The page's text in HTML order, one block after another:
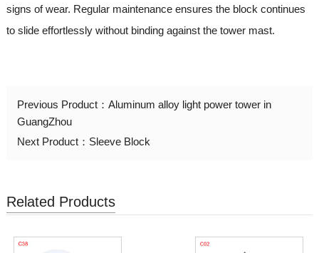
signs of wear. Regular maintenance ensures the block continues
to slide effortlessly without binding against the tower mast.
Previous Product： Aluminum alloy light power tower in
GuangZhou
Next Product： Sleeve Block
Related Products